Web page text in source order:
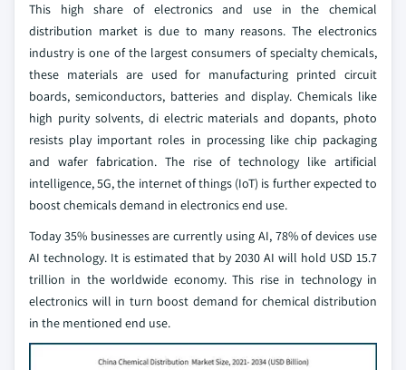
This high share of electronics and use in the chemical
distribution market is due to many reasons. The electronics
industry is one of the largest consumers of specialty chemicals,
these materials are used for manufacturing printed circuit
boards, semiconductors, batteries and display. Chemicals like
high purity solvents, di electric materials and dopants, photo
resists play important roles in processing like chip packaging
and wafer fabrication. The rise of technology like artificial
intelligence, 5G, the internet of things (IoT) is further expected to
boost chemicals demand in electronics end use.
Today 35% businesses are currently using AI, 78% of devices use
AI technology. It is estimated that by 2030 AI will hold USD 15.7
trillion in the worldwide economy. This rise in technology in
electronics will in turn boost demand for chemical distribution
in the mentioned end use.